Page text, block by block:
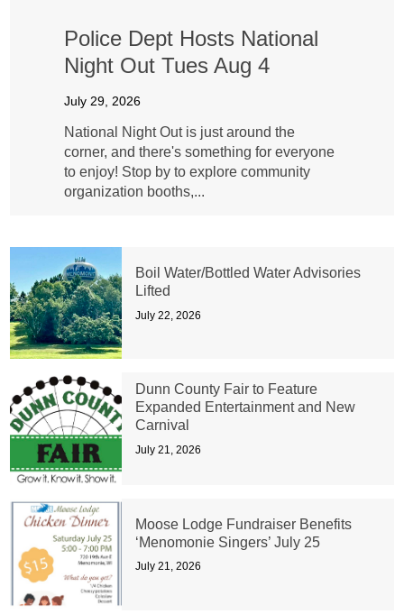
Police Dept Hosts National
Night Out Tues Aug 4
July 29, 2026
National Night Out is just around the
corner, and there's something for everyone
to enjoy! Stop by to explore community
organization booths,...
Boil Water/Bottled Water Advisories
Lifted
July 22, 2026
Dunn County Fair to Feature
Expanded Entertainment and New
Carnival
July 21, 2026
Moose Lodge Fundraiser Benefits
‘Menomonie Singers’ July 25
July 21, 2026